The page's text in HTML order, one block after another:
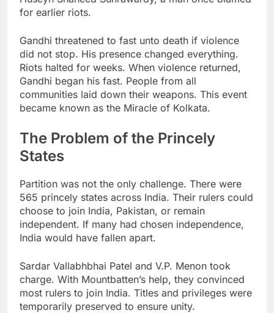
for earlier riots.
Gandhi threatened to fast unto death if violence
did not stop. His presence changed everything.
Riots halted for weeks. When violence returned,
Gandhi began his fast. People from all
communities laid down their weapons. This event
became known as the Miracle of Kolkata.
The Problem of the Princely
States
Partition was not the only challenge. There were
565 princely states across India. Their rulers could
choose to join India, Pakistan, or remain
independent. If many had chosen independence,
India would have fallen apart.
Sardar Vallabhbhai Patel and V.P. Menon took
charge. With Mountbatten’s help, they convinced
most rulers to join India. Titles and privileges were
temporarily preserved to ensure unity.